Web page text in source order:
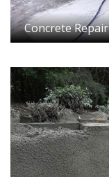
Concrete Repair